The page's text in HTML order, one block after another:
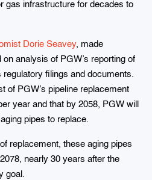
gas infrastructure for decades to
Dorie Seavey, made
analysis of PGW’s reporting of
filings and documents.
of PGW’s pipeline replacement
year and that by 2058, PGW will
pipes to replace.
replacement, these aging pipes
nearly 30 years after the
goal.